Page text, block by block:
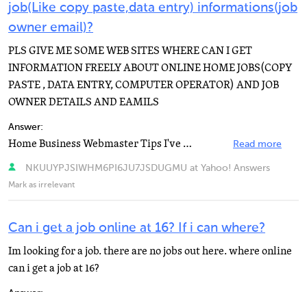
job(Like copy paste,data entry) informations(job
owner email)?
PLS GIVE ME SOME WEB SITES WHERE CAN I GET
INFORMATION FREELY ABOUT ONLINE HOME JOBS(COPY
PASTE , DATA ENTRY, COMPUTER OPERATOR) AND JOB
OWNER DETAILS AND EAMILS
Answer:
Home Business Webmaster Tips I've found these for you to look at, hope you have some success. Please... Read more
NKUUYPJSIWHM6PI6JU7JSDUGMU at Yahoo! Answers
Mark as irrelevant
Can i get a job online at 16? If i can where?
Im looking for a job. there are no jobs out here. where online
can i get a job at 16?